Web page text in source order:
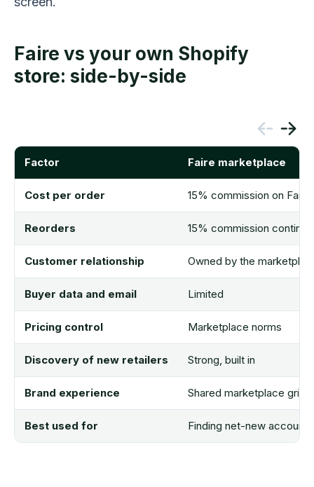
Faire vs your own Shopify
store: side-by-side
Factor Faire marketplace
Cost per order 15% commission on
Reorders 15% commission
Customer relationship Owned by the
Buyer data and email Limited
Pricing control Marketplace norms
Discovery of new retailers Strong, built in
Brand experience Shared marketplace grid
Best used for Finding net-new accounts